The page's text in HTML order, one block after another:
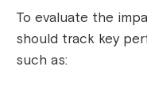
To evaluate the
should track key
such as: